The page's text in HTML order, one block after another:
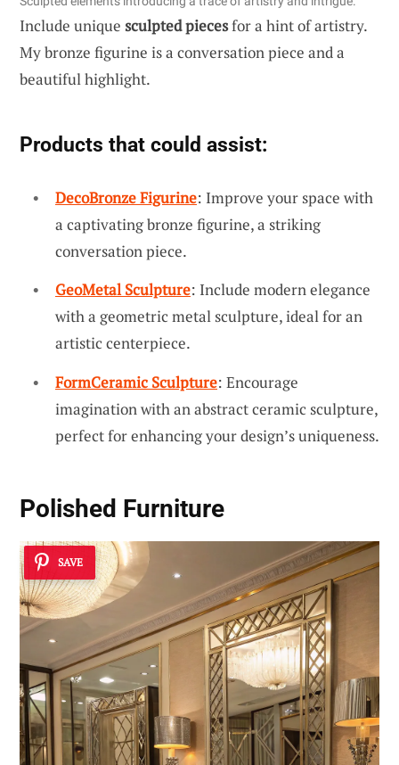
Include unique sculpted piecesfor a hint of artistry.
My bronze figurine is a conversation piece and a
beautiful highlight.
Products that could assist:
DecoBronze Figurine: Improve your space with
a captivating bronze figurine, a striking
conversation piece.
GeoMetal Sculpture: Include modern elegance
with a geometric metal sculpture, ideal for an
artistic centerpiece.
FormCeramic Sculpture: Encourage
imagination with an abstract ceramic sculpture,
perfect for enhancing your design’s uniqueness.
Polished Furniture
SAVE